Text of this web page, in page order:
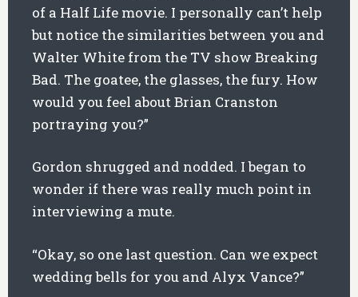
of a Half Life movie. I personally can’t help
but notice the similarities between you and
Walter White from the TV show Breaking
Bad. The goatee, the glasses, the fury. How
would you feel about Brian Cranston
portraying you?”
Gordon shrugged and nodded. I began to
wonder if there was really much point in
interviewing a mute.
“Okay, so one last question. Can we expect
wedding bells for you and Alyx Vance?”